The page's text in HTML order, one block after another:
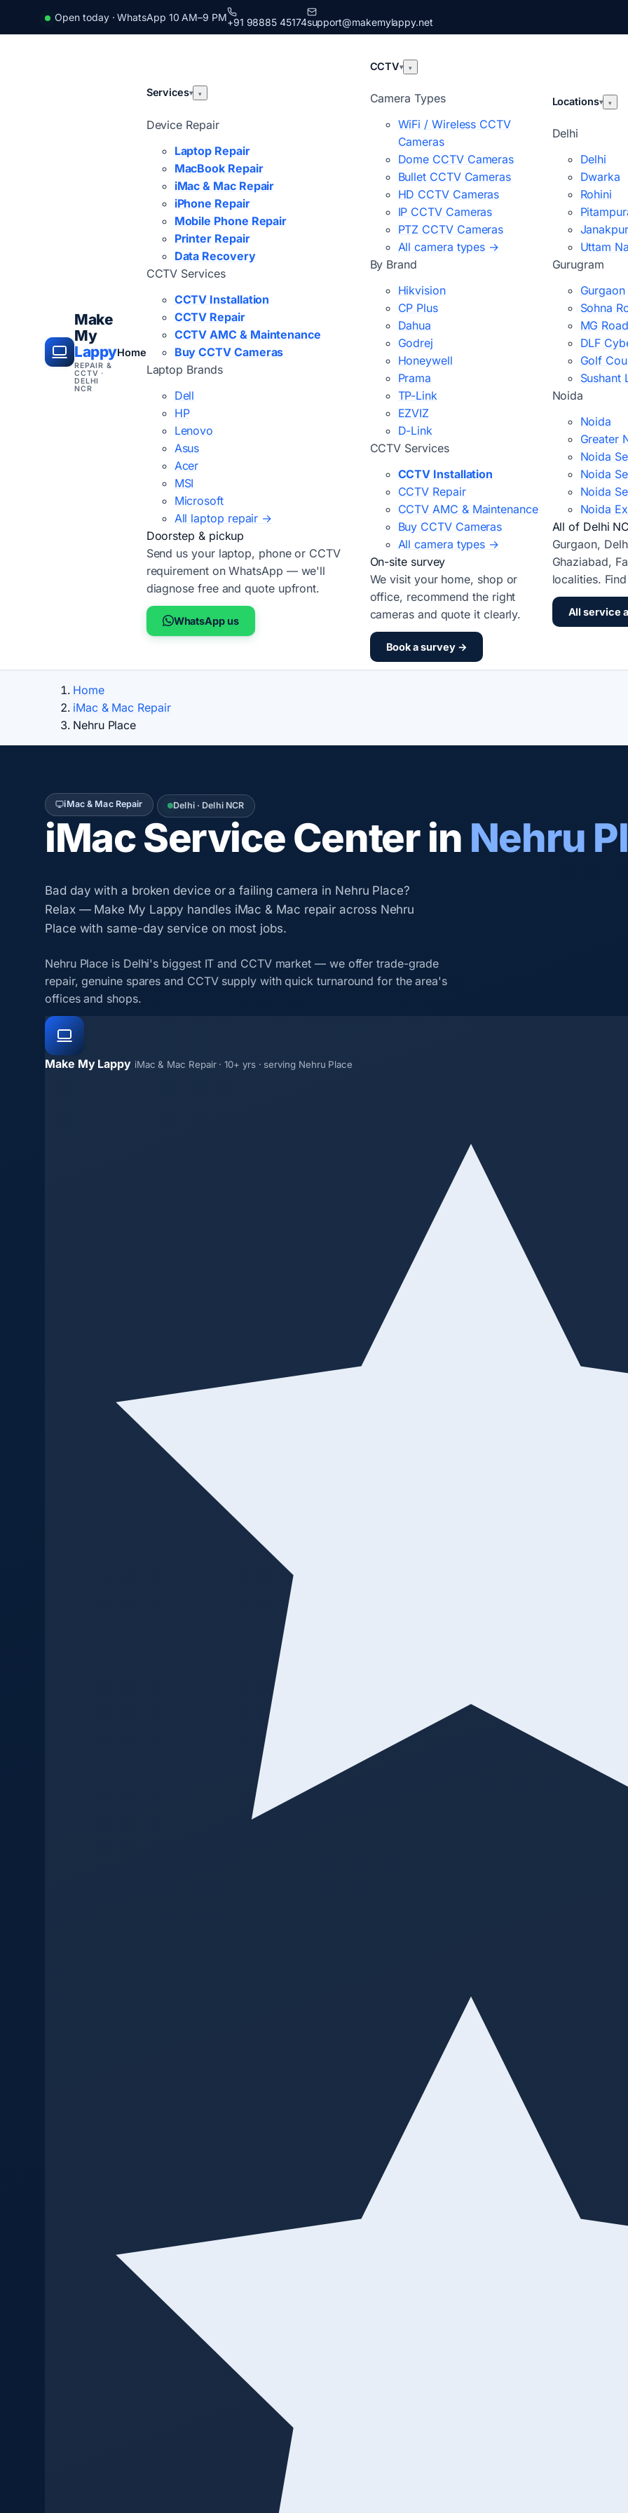
Open today · WhatsApp 10 AM–9 PM+91 98885 45174support@makemylappy.net
Make
My
Lappy
REPAIR &
CCTV ·
DELHI
NCR
Home
Services▾ ▾
Device Repair
Laptop Repair
MacBook Repair
iMac & Mac Repair
iPhone Repair
Mobile Phone Repair
Printer Repair
Data Recovery
CCTV Services
CCTV Installation
CCTV Repair
CCTV AMC & Maintenance
Buy CCTV Cameras
Laptop Brands
Dell
HP
Lenovo
Asus
Acer
MSI
Microsoft
All laptop repair →
Doorstep & pickup
Send us your laptop, phone or CCTV
requirement on WhatsApp — we'll
diagnose free and quote upfront.
WhatsApp us
CCTV▾ ▾
Camera Types
WiFi / Wireless CCTV
Cameras
Dome CCTV Cameras
Bullet CCTV Cameras
HD CCTV Cameras
IP CCTV Cameras
PTZ CCTV Cameras
All camera types →
By Brand
Hikvision
CP Plus
Dahua
Godrej
Honeywell
Prama
TP-Link
EZVIZ
D-Link
CCTV Services
CCTV Installation
CCTV Repair
CCTV AMC & Maintenance
Buy CCTV Cameras
All camera types →
On-site survey
We visit your home, shop or
office, recommend the right
cameras and quote it clearly.
Book a survey →
Locations▾ ▾
Delhi
Delhi
Dwarka
Rohini
Uttam
Gurugram
Gurgaon
Sohna
MG
DLF
Golf
Sushant
Noida
Noida
Greater
Noida
Noida
Noida
Noida
All of Delhi
Gurgaon,
Ghaziabad,
localities.
All service
Home
iMac & Mac Repair
Nehru Place
iMac & Mac Repair Delhi · Delhi NCR
iMac Service Center in Nehru
Bad day with a broken device or a failing camera in Nehru Place?
Relax — Make My Lappy handles iMac & Mac repair across Nehru
Place with same-day service on most jobs.
Nehru Place is Delhi's biggest IT and CCTV market — we offer trade-grade
repair, genuine spares and CCTV supply with quick turnaround for the area's
offices and shops.
Make My Lappy iMac & Mac Repair · 10+ yrs · serving Nehru Place